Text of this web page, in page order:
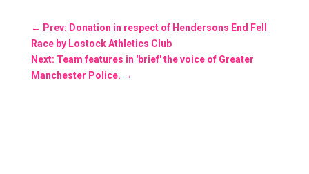
← Prev: Donation in respect of Hendersons End Fell
Race by Lostock Athletics Club
Next: Team features in 'brief' the voice of Greater
Manchester Police. →